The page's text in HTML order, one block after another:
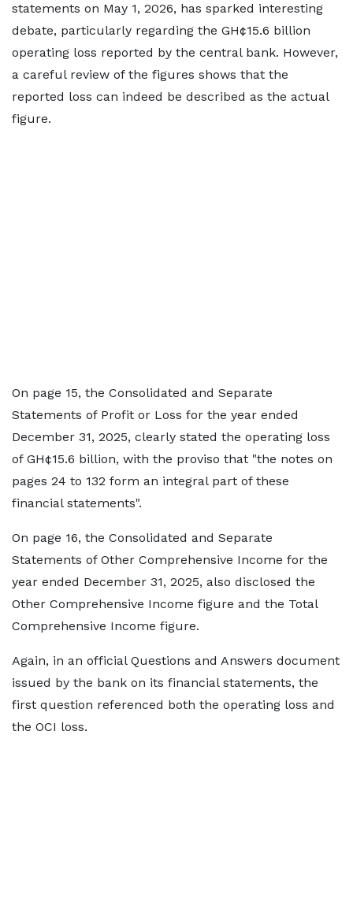
statements on May 1, 2026, has sparked interesting
debate, particularly regarding the GH¢15.6 billion
operating loss reported by the central bank. However,
a careful review of the figures shows that the
reported loss can indeed be described as the actual
figure.
On page 15, the Consolidated and Separate
Statements of Profit or Loss for the year ended
December 31, 2025, clearly stated the operating loss
of GH¢15.6 billion, with the proviso that "the notes on
pages 24 to 132 form an integral part of these
financial statements".
On page 16, the Consolidated and Separate
Statements of Other Comprehensive Income for the
year ended December 31, 2025, also disclosed the
Other Comprehensive Income figure and the Total
Comprehensive Income figure.
Again, in an official Questions and Answers document
issued by the bank on its financial statements, the
first question referenced both the operating loss and
the OCI loss.